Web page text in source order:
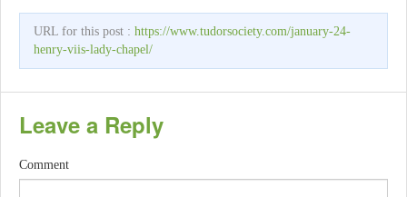
URL for this post : https://www.tudorsociety.com/january-24-
henry-viis-lady-chapel/
Leave a Reply
Comment